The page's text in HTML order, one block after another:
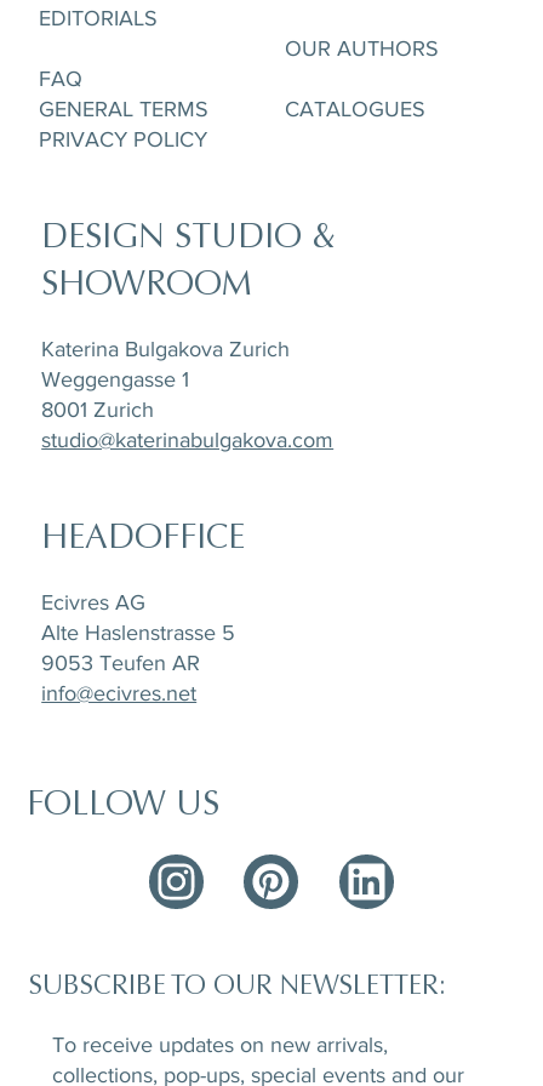
EDITORIALS
FAQ
GENERAL TERMS
PRIVACY POLICY
SUBSCRIBE TO OUR NEWSLETTER:
To receive updates on new arrivals,
collections, pop-ups, special events and our
FOLLOW US
OUR AUTHORS
CATALOGUES
DESIGN STUDIO &
SHOWROOM
Katerina Bulgakova Zurich
Weggengasse 1
8001 Zurich
studio@katerinabulgakova.com
HEADOFFICE
Ecivres AG
Alte Haslenstrasse 5
9053 Teufen AR
info@ecivres.net